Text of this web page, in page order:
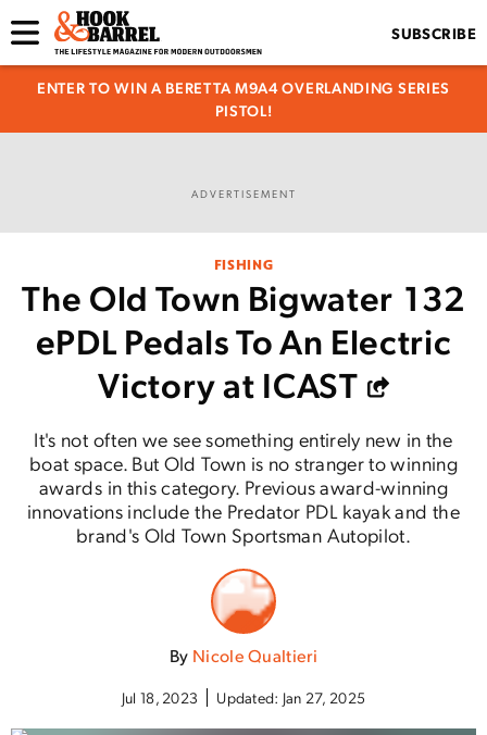
SUBSCRIBE
ENTER TO WIN A BERETTA M9A4 OVERLANDING SERIES
PISTOL!
ADVERTISEMENT
FISHING
The Old Town Bigwater 132
ePDL Pedals To An Electric
Victory at ICAST
It's not often we see something entirely new in the
boat space. But Old Town is no stranger to winning
awards in this category. Previous award-winning
innovations include the Predator PDL kayak and the
brand's Old Town Sportsman Autopilot.
By Nicole Qualtieri
Jul 18, 2023 Updated: Jan 27, 2025